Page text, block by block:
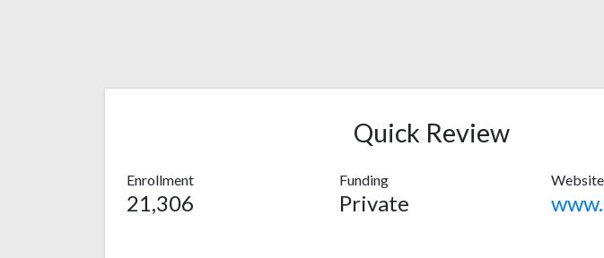
Quick Review
Enrollment
21,306
Funding
Private
Website